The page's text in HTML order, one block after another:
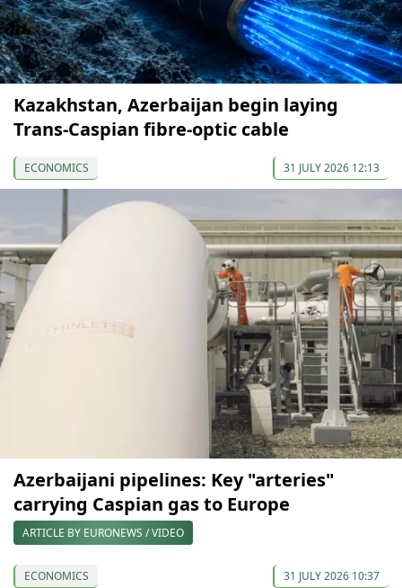
Kazakhstan, Azerbaijan begin laying
Trans-Caspian fibre-optic cable
ECONOMICS 31 JULY 2026 12:13
Azerbaijani pipelines: Key "arteries"
carrying Caspian gas to Europe
ARTICLE BY EURONEWS / VIDEO
ECONOMICS 31 JULY 2026 10:37